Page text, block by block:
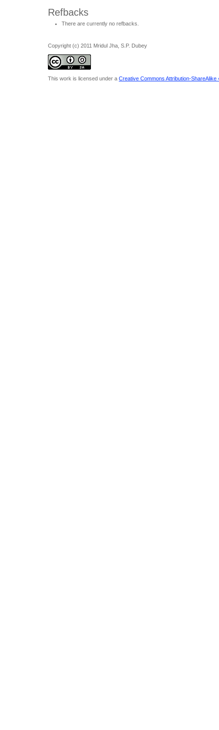
Refbacks
There are currently no refbacks.
Copyright (c) 2011 Mridul Jha, S.P. Dubey
This work is licensed under a Creative Commons Attribution-ShareAlike